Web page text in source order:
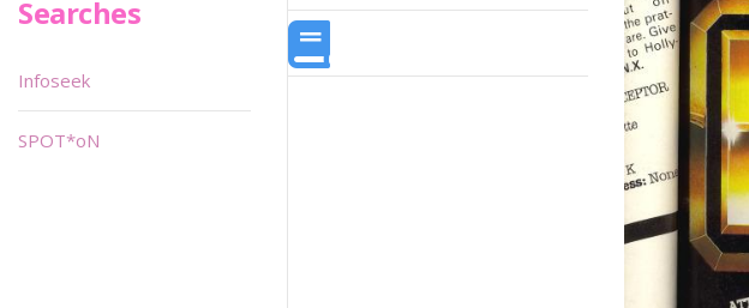
Searches
Infoseek
SPOT*oN